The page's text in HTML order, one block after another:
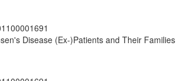
Disease (Ex-)Patients and Their Families